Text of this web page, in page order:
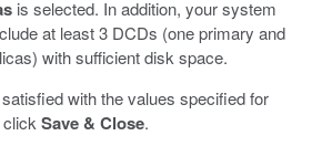
is selected. In addition, your system
at least 3 DCDs (one primary and
with sufficient disk space.
with the values specified for
Save & Close.